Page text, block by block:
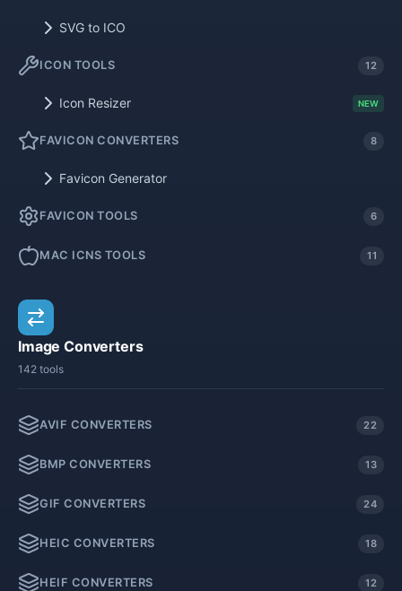
SVG to ICO
ICON TOOLS 12
Icon Resizer NEW
FAVICON CONVERTERS 8
Favicon Generator
FAVICON TOOLS 6
MAC ICNS TOOLS 11
Image Converters
142 tools
AVIF CONVERTERS 22
BMP CONVERTERS 13
GIF CONVERTERS 24
HEIC CONVERTERS 18
HEIF CONVERTERS 12